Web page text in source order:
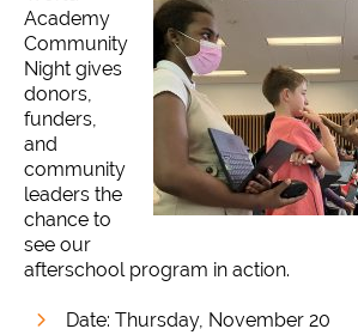
Academy
Community
Night gives
donors,
funders,
and
community
leaders the
chance to
see our
afterschool program in action.
Date: Thursday, November 20